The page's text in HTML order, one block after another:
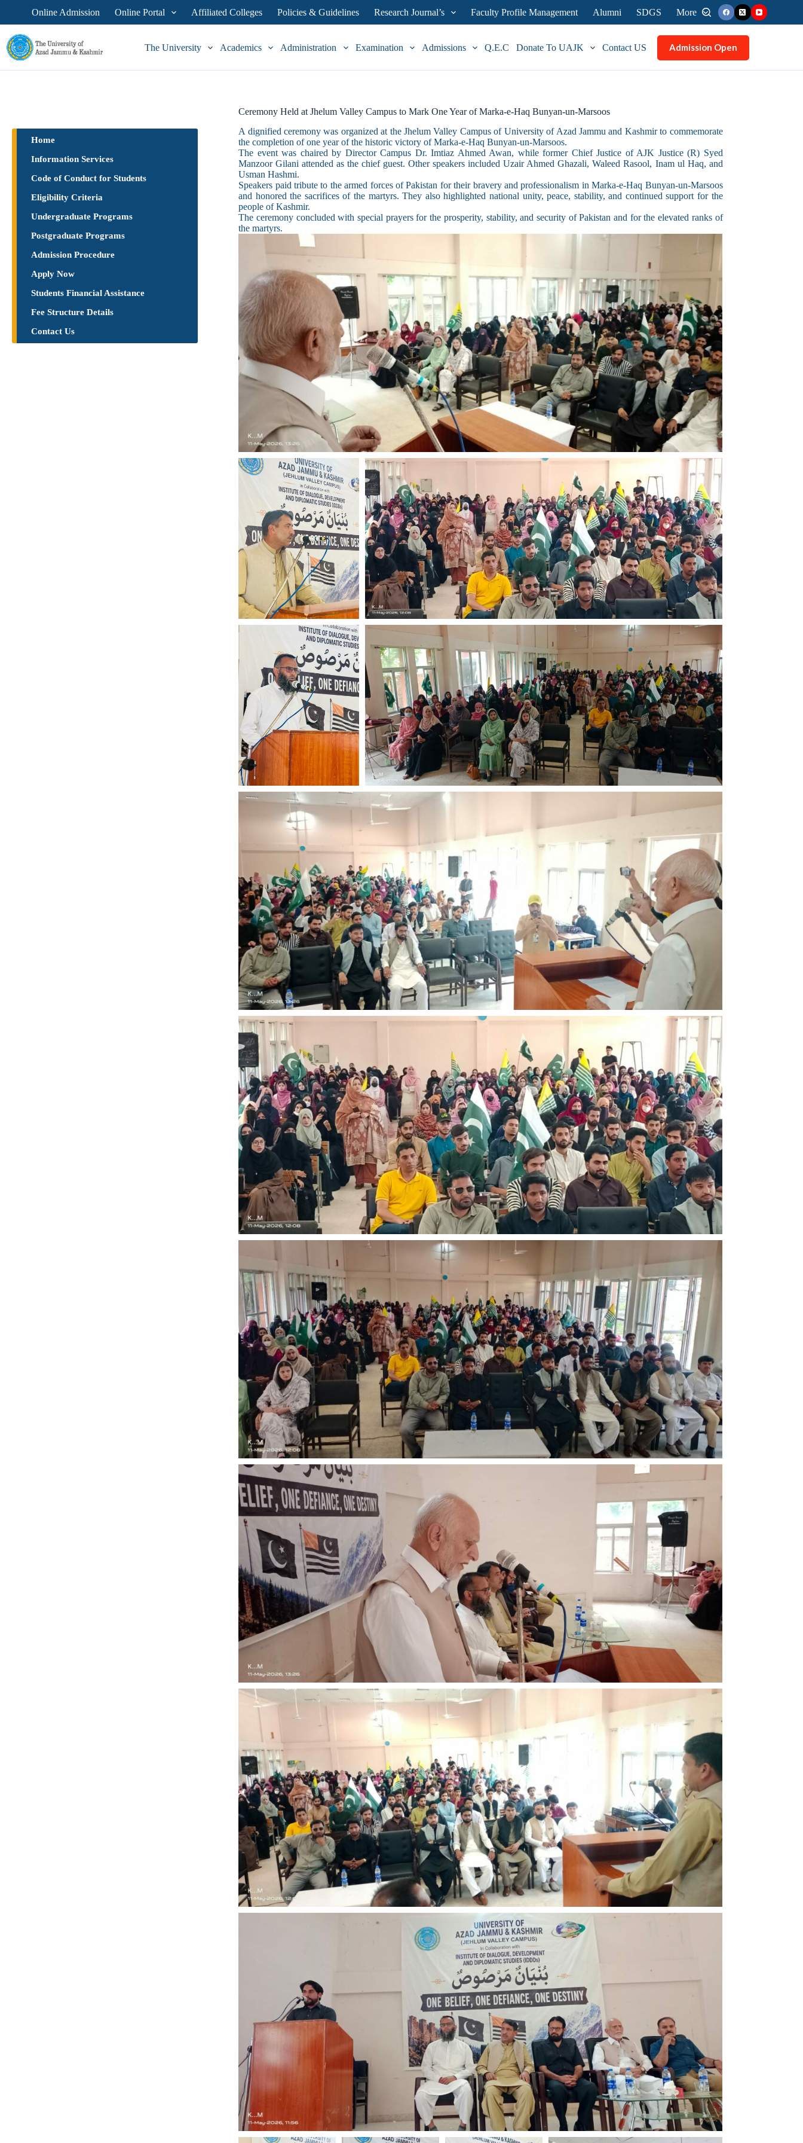
Online Admission Online Portal Affiliated Colleges Policies & Guidelines Research Journal’s Faculty Profile Management Alumni SDGS More
The University Academics Administration Examination Admissions Q.E.C Donate To UAJK Contact US Admission Open
Ceremony Held at Jhelum Valley Campus to Mark One Year of Marka-e-Haq Bunyan-un-Marsoos
A dignified ceremony was organized at the Jhelum Valley Campus of University of Azad Jammu and Kashmir to commemorate
the completion of one year of the historic victory of Marka-e-Haq Bunyan-un-Marsoos.
The event was chaired by Director Campus Dr. Imtiaz Ahmed Awan, while former Chief Justice of AJK Justice (R) Syed
Manzoor Gilani attended as the chief guest. Other speakers included Uzair Ahmed Ghazali, Waleed Rasool, Inam ul Haq, and
Usman Hashmi.
Speakers paid tribute to the armed forces of Pakistan for their bravery and professionalism in Marka-e-Haq Bunyan-un-Marsoos
and honored the sacrifices of the martyrs. They also highlighted national unity, peace, stability, and continued support for the
people of Kashmir.
The ceremony concluded with special prayers for the prosperity, stability, and security of Pakistan and for the elevated ranks of
the martyrs.
Home
Information Services
Code of Conduct for Students
Eligibility Criteria
Undergraduate Programs
Postgraduate Programs
Admission Procedure
Apply Now
Students Financial Assistance
Fee Structure Details
Contact Us